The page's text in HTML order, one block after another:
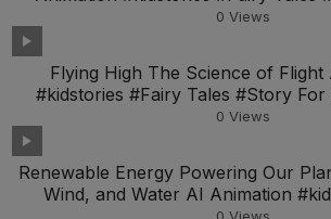
0 Views
Flying High The Science of Flight
#kidstories #Fairy Tales #Story For
0 Views
Renewable Energy Powering Our
Wind, and Water AI Animation